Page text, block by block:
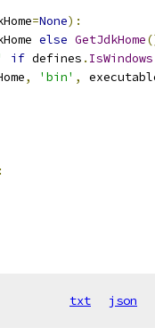
=None):
else GetJdkHome
if defines . IsWindows
, 'bin' ,
:
txt json